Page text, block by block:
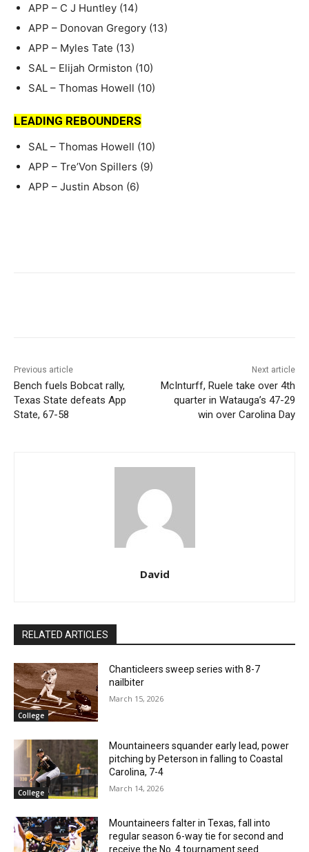
APP – C J Huntley (14)
APP – Donovan Gregory (13)
APP – Myles Tate (13)
SAL – Elijah Ormiston (10)
SAL – Thomas Howell (10)
LEADING REBOUNDERS
SAL – Thomas Howell (10)
APP – Tre’Von Spillers (9)
APP – Justin Abson (6)
Previous article
Bench fuels Bobcat rally,
Texas State defeats App
State, 67-58
Next article
McInturff, Ruele take over 4th
quarter in Watauga’s 47-29
win over Carolina Day
David
RELATED ARTICLES
College
Chanticleers sweep series with 8-7
nailbiter
March 15, 2026
College
Mountaineers squander early lead, power
pitching by Peterson in falling to Coastal
Carolina, 7-4
March 14, 2026
Mountaineers falter in Texas, fall into
regular season 6-way tie for second and
receive the No. 4 tournament seed